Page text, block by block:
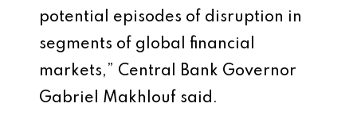
potential episodes of disruption in
segments of global financial
markets,” Central Bank Governor
Gabriel Makhlouf said.